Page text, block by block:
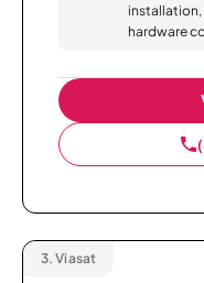
hardware
3. Viasat